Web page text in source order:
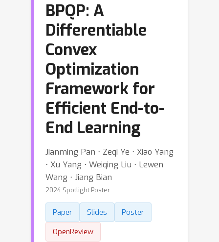
BPQP: A
Differentiable
Convex
Optimization
Framework for
Efficient End-to-
End Learning
Jianming Pan ⋅ Zeqi Ye ⋅ Xiao Yang
⋅ Xu Yang ⋅ Weiqing Liu ⋅ Lewen
Wang ⋅ Jiang Bian
2024 Spotlight Poster
Paper Slides
Poster
OpenReview